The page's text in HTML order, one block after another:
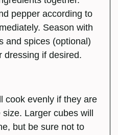
pepper according to
Season with
and spices (optional)
dressing if desired.
cook evenly if they are
Larger cubes will
but be sure not to